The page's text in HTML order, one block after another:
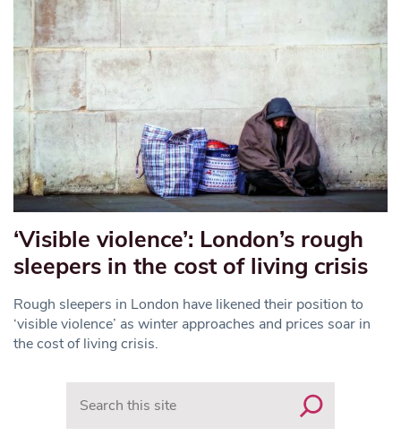
‘Visible violence’: London’s rough
sleepers in the cost of living crisis
Rough sleepers in London have likened their position to
‘visible violence’ as winter approaches and prices soar in
the cost of living crisis.